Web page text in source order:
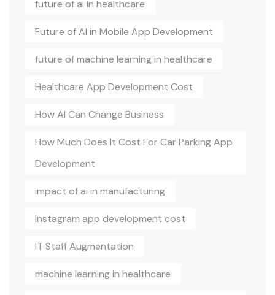
future of ai in healthcare
Future of AI in Mobile App Development
future of machine learning in healthcare
Healthcare App Development Cost
How AI Can Change Business
How Much Does It Cost For Car Parking App
Development
impact of ai in manufacturing
Instagram app development cost
IT Staff Augmentation
machine learning in healthcare